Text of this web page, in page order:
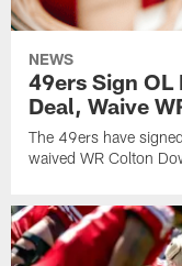
NEWS
49ers Sign OL
Deal, Waive
The 49ers have
waived WR Colton